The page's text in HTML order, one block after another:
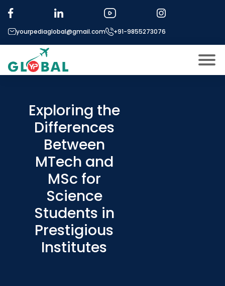
yourpediaglobal@gmail.com +91-9855273076
Modules
Micro Modules
Our Mentor’s
Exam prep
Study In
Application Procedure
More
Exploring the
Differences
Between
MTech and
MSc for
Science
Students in
Prestigious
Institutes